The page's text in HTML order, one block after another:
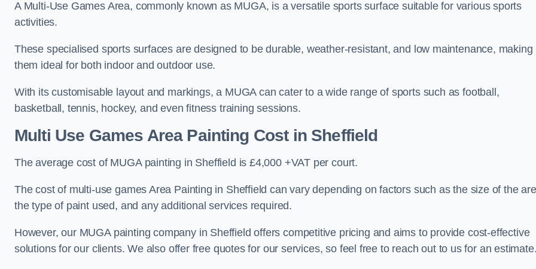
A Multi-Use Games Area, commonly known as MUGA, is a versatile sports surface suitable for various sports
activities.
These specialised sports surfaces are designed to be durable, weather-resistant, and low maintenance, making
them ideal for both indoor and outdoor use.
With its customisable layout and markings, a MUGA can cater to a wide range of sports such as football,
basketball, tennis, hockey, and even fitness training sessions.
Multi Use Games Area Painting Costin Sheffield
The average cost of MUGA painting in Sheffield is £4,000 +VAT per court.
The cost of multi-use games Area Painting in Sheffield can vary depending on factors such as the size of the
the type of paint used, and any additional services required.
However, our MUGA painting company in Sheffield offers competitive pricing and aims to provide cost-effective
solutions for our clients. We also offer free quotes for our services, so feel free to reach out to us for an